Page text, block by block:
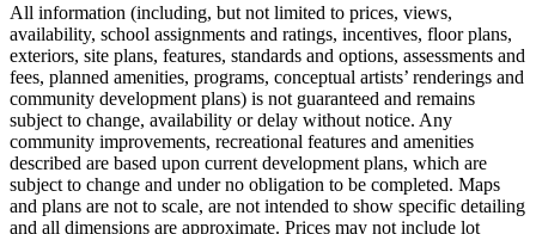
All information (including, but not limited to prices, views,
availability, school assignments and ratings, incentives, floor plans,
exteriors, site plans, features, standards and options, assessments and
fees, planned amenities, programs, conceptual artists’ renderings and
community development plans) is not guaranteed and remains
subject to change, availability or delay without notice. Any
community improvements, recreational features and amenities
described are based upon current development plans, which are
subject to change and under no obligation to be completed. Maps
and plans are not to scale, are not intended to show specific detailing
and all dimensions are approximate. Prices may not include lot